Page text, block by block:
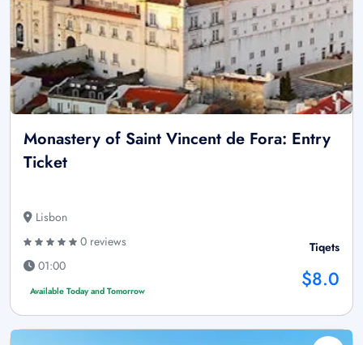
Monastery of Saint Vincent de Fora: Entry
Ticket
Lisbon
0 reviews
01:00
Available Today and Tomorrow
Tiqets
$8.0